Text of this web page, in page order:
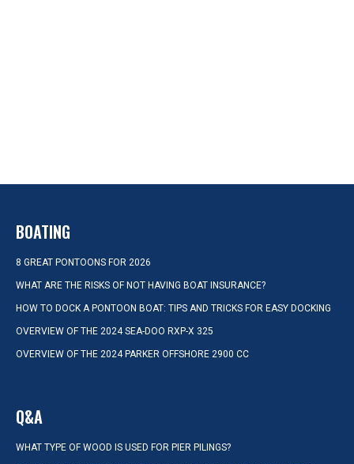
BOATING
8 GREAT PONTOONS FOR 2026
WHAT ARE THE RISKS OF NOT HAVING BOAT INSURANCE?
HOW TO DOCK A PONTOON BOAT: TIPS AND TRICKS FOR EASY DOCKING
OVERVIEW OF THE 2024 SEA-DOO RXP-X 325
OVERVIEW OF THE 2024 PARKER OFFSHORE 2900 CC
Q&A
WHAT TYPE OF WOOD IS USED FOR PIER PILINGS?